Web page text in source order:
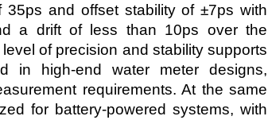
35ps and offset stability of ±7ps with
a drift of less than 10ps over the
of precision and stability supports
in high-end water meter designs,
requirements. At the same
for battery-powered systems, with